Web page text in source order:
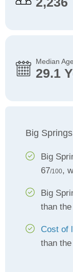
Median Age
29.1
Big
Big
67/100,
Big
than
Cost of
than